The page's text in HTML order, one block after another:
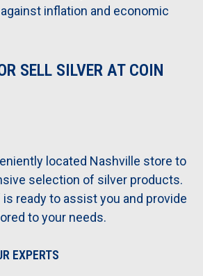
inflation and economic
SELL SILVER AT COIN
located Nashville store to
selection of silver products.
ready to assist you and provide
to your needs.
EXPERTS